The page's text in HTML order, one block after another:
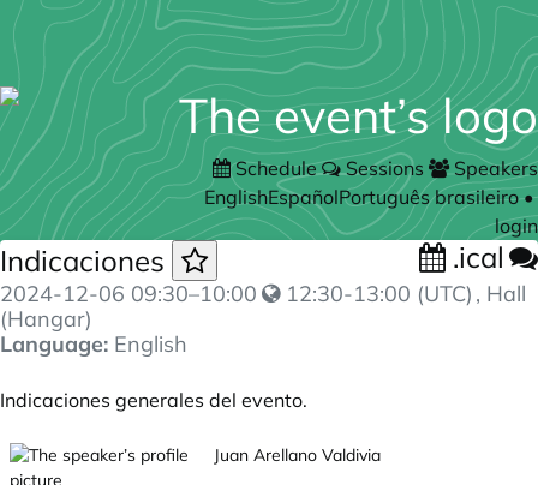
Schedule Sessions
Speakers
EnglishEspañolPortuguês brasileiro•
login
Indicaciones .ical
2024-12-06 09:30–10:00 12:30-13:00 (UTC) , Hall
(Hangar)
Language: English
Indicaciones generales del evento.
Juan Arellano Valdivia